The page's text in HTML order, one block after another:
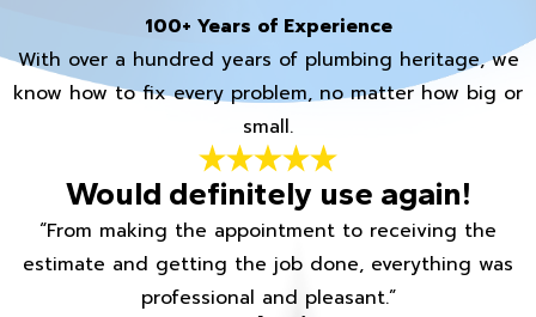
100+ Years of Experience
With over a hundred years of plumbing heritage, we
know how to fix every problem, no matter how big or
small.
Would definitely use again!
“From making the appointment to receiving the
estimate and getting the job done, everything was
professional and pleasant.”